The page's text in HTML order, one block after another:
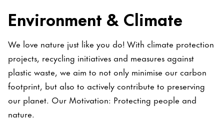
Environment & Climate
We love nature just like you do! With climate protection
projects, recycling initiatives and measures against
plastic waste, we aim to not only minimise our carbon
footprint, but also to actively contribute to preserving
our planet. Our Motivation: Protecting people and
nature.